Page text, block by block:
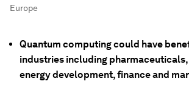
Europe
Quantum computing could have
industries including
energy development, finance and